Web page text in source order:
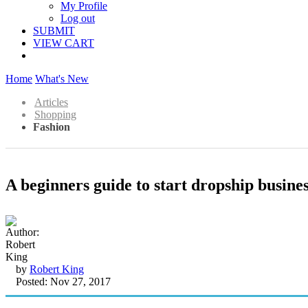
My Profile
Log out
SUBMIT
VIEW CART
Home What's New
Articles
Shopping
Fashion
A beginners guide to start dropship
by Robert King
Posted: Nov 27, 2017